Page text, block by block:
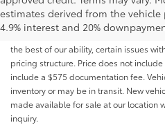
estimates derived from the
4.9% interest and 20%
information contained on this website is
guaranteed. All the information and
without an express or implied warranty.
the best of our ability, certain issues
pricing structure. Price does not
include a $575 documentation fee.
inventory or may be in transit. New
made available for sale at our location
inquiry.